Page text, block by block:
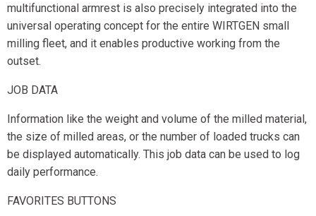
multifunctional armrest is also precisely integrated into the
universal operating concept for the entire WIRTGEN small
milling fleet, and it enables productive working from the
outset.
JOB DATA
Information like the weight and volume of the milled material,
the size of milled areas, or the number of loaded trucks can
be displayed automatically. This job data can be used to log
daily performance.
FAVORITES BUTTONS